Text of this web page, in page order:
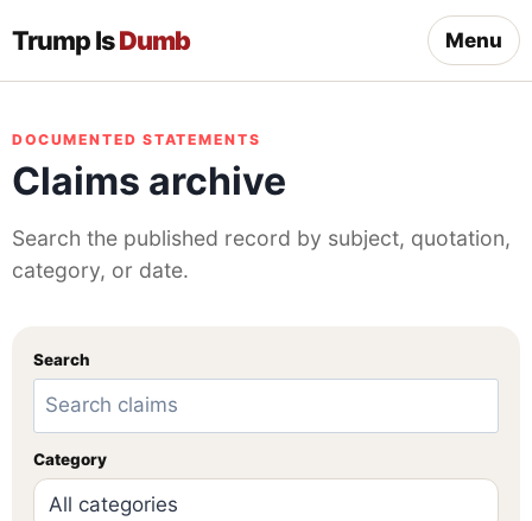
Trump IsDumb Menu
DOCUMENTED STATEMENTS
Claims archive
Search the published record by subject, quotation,
category, or date.
Search
Category